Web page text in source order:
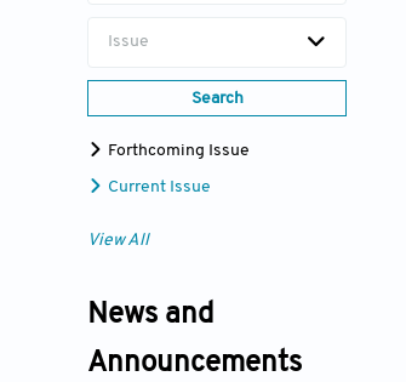
Issue
Search
Forthcoming Issue
Current Issue
View All
News and
Announcements